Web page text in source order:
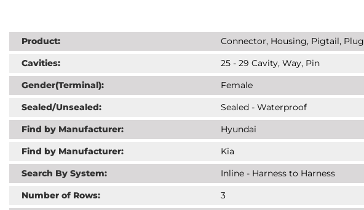
Product:
Connector, Housing, Pigtail, Plug
Cavities:
25 - 29 Cavity, Way, Pin
Gender(Terminal):
Female
Sealed/Unsealed:
Sealed - Waterproof
Find by Manufacturer:
Hyundai
Find by Manufacturer:
Kia
Search By System:
Inline - Harness to Harness
Number of Rows:
3